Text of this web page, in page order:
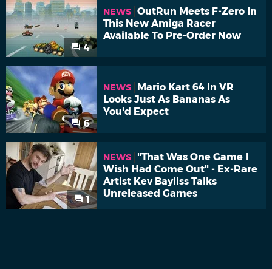
4
NEWS OutRun Meets F-Zero In
This New Amiga Racer
Available To Pre-Order Now
6
NEWS
Mario Kart 64 In VR
Looks Just As Bananas As
You'd Expect
1
NEWS
"That Was One Game I
Wish Had Come Out" - Ex-Rare
Artist Kev Bayliss Talks
Unreleased Games